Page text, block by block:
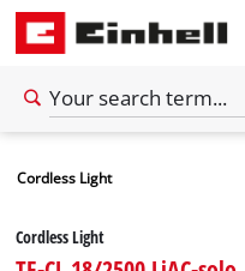
Cordless Light
Cordless Light